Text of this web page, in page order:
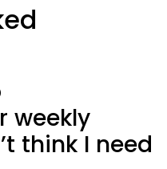
weekly
think I need